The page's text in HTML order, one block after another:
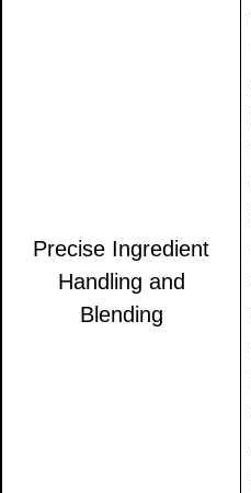
Precise Ingredient
Handling and
Blending